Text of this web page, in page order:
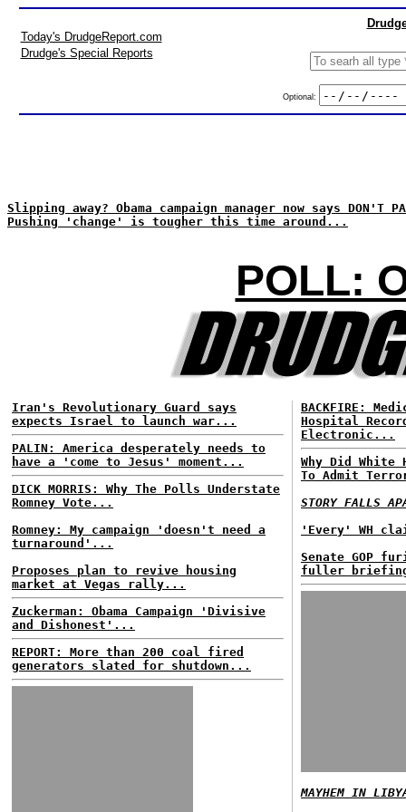
Today's DrudgeReport.com
Drudge's Special Reports
Optional:
Slipping away? Obama campaign manager now says DON'T
Pushing 'change' is tougher this time around...
POLL:
Iran's Revolutionary Guard says
expects Israel to launch war...
PALIN: America desperately needs to
have a 'come to Jesus' moment...
DICK MORRIS: Why The Polls Understate
Romney Vote...
Romney: My campaign 'doesn't need a
turnaround'...
Proposes plan to revive housing
market at Vegas rally...
Zuckerman: Obama Campaign 'Divisive
and Dishonest'...
REPORT: More than 200 coal fired
generators slated for shutdown...
BACKFIRE:
Hospital
Electronic...
Why Did White
To Admit
STORY FALLS
'Every' WH
Senate GOP
fuller briefing
MAYHEM IN